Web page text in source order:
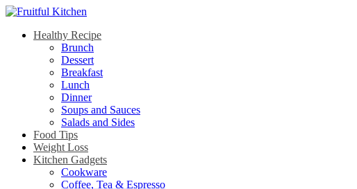
Healthy Recipe
Brunch
Dessert
Breakfast
Lunch
Dinner
Soups and Sauces
Salads and Sides
Food Tips
Weight Loss
Kitchen Gadgets
Cookware
Coffee, Tea & Espresso